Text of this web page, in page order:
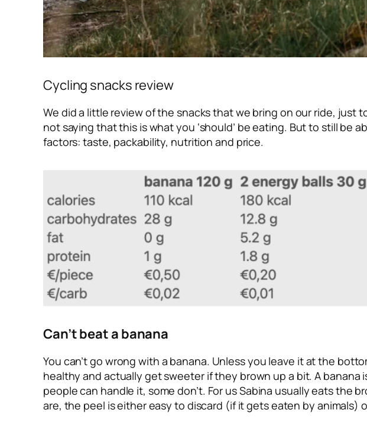
Cycling snacks review
We did a little review of the snacks that we bring on our ride, just
not saying that this is what you ‘should’ be eating. But to still be
factors: taste, packability, nutrition and price.
Can’t beat a banana
You can’t go wrong with a banana. Unless you leave it at the
healthy and actually get sweeter if they brown up a bit. A
people can handle it, some don’t. For us Sabina usually eats
are, the peel is either easy to discard (if it gets eaten by animals)